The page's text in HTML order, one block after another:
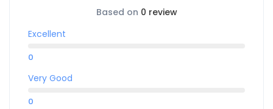
Based on 0 review
Excellent
0
Very Good
0